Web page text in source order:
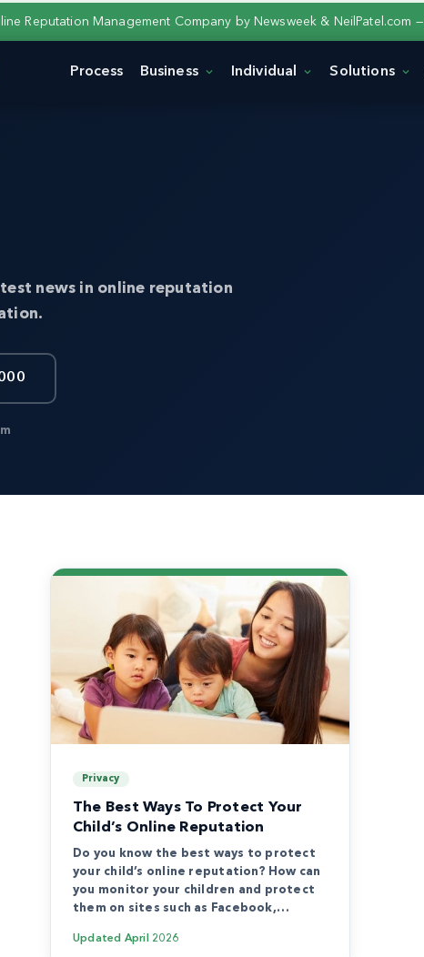
Reputation Management Company by Newsweek & NeilPatel.com —
Process Business Individual Solutions
news in online reputation
Privacy
The Best Ways To Protect Your
Child’s Online Reputation
Do you know the best ways to protect
your child’s online reputation? How can
you monitor your children and protect
them on sites such as Facebook,…
Updated April 2026